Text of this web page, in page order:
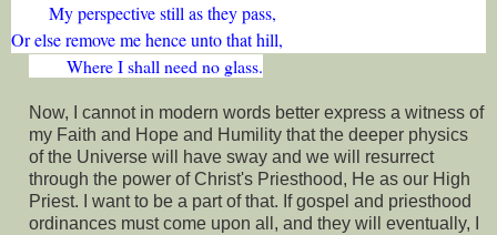
My perspective still as they pass,
Or else remove me hence unto that hill,
Where I shall need no glass.
Now, I cannot in modern words better express a witness of
my Faith and Hope and Humility that the deeper physics
of the Universe will have sway and we will resurrect
through the power of Christ's Priesthood, He as our High
Priest. I want to be a part of that. If gospel and priesthood
ordinances must come upon all, and they will eventually, I